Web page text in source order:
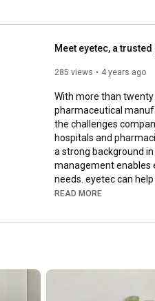
Meet eyetec, a
285 views 4 years ago
With more than twenty
pharmaceutical
the challenges
hospitals and
a strong background
management enables
needs. eyetec can
can also provide
READ MORE